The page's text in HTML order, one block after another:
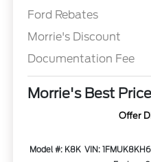
Ford Rebates
Morrie's Discount
Documentation Fee
Morrie's Best Price
Offer
Model #: K8K VIN: